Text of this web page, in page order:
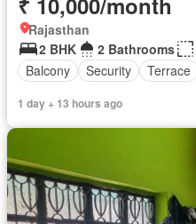
Rajasthan
2 BHK
2 Bathrooms
Balcony
Security Terrace
1 day + 13 hours ago